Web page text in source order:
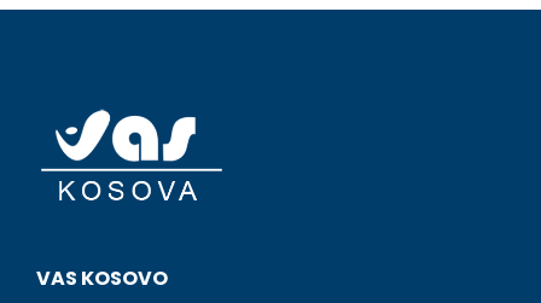
VAS KOSOVO